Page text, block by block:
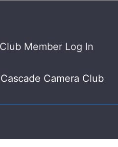
Member Log In
Camera Club